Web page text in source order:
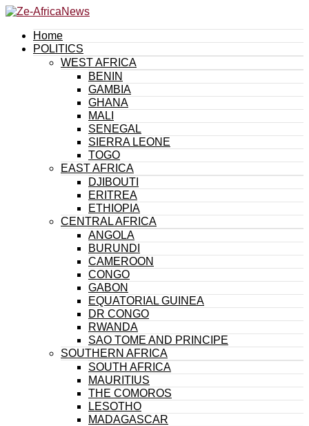
Home
POLITICS
WEST AFRICA
BENIN
GAMBIA
GHANA
MALI
SENEGAL
SIERRA LEONE
TOGO
EAST AFRICA
DJIBOUTI
ERITREA
ETHIOPIA
CENTRAL AFRICA
ANGOLA
BURUNDI
CAMEROON
CONGO
GABON
EQUATORIAL GUINEA
DR CONGO
RWANDA
SAO TOME AND PRINCIPE
SOUTHERN AFRICA
SOUTH AFRICA
MAURITIUS
THE COMOROS
LESOTHO
MADAGASCAR